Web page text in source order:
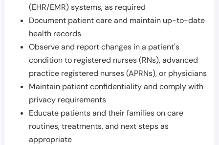
(EHR/EMR) systems, as required
Document patient care and maintain up-to-date
health records
Observe and report changes in a patient's
condition to registered nurses (RNs), advanced
practice registered nurses (APRNs), or physicians
Maintain patient confidentiality and comply with
privacy requirements
Educate patients and their families on care
routines, treatments, and next steps as
appropriate